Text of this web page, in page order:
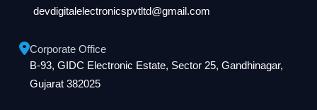
devdigitalelectronicspvtltd@gmail.com
Corporate Office
B-93, GIDC Electronic Estate, Sector 25, Gandhinagar,
Gujarat 382025